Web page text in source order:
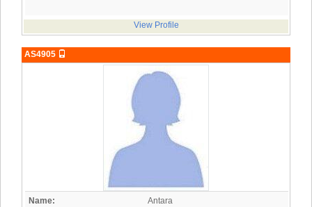
View Profile
AS4905
Name:
Antara